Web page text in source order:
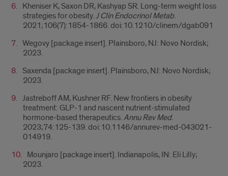
Kheniser K, Saxon DR, Kashyap SR. Long-term weight loss
strategies for obesity.J Clin Endocrinol Metab.
2021;106(7):1854-1866. doi:10.1210/clinem/dgab091
Wegovy [package insert]. Plainsboro, NJ: Novo Nordisk;
2023.
Saxenda [package insert]. Plainsboro, NJ: Novo Nordisk;
2023.
Jastreboff AM, Kushner RF. New frontiers in obesity
treatment: GLP-1 and nascent nutrient-stimulated
hormone-based therapeutics.Annu Rev Med.
2023;74:125-139. doi:10.1146/annurev-med-043021-
014919.
Mounjaro [package insert]. Indianapolis, IN: Eli Lilly;
2023.